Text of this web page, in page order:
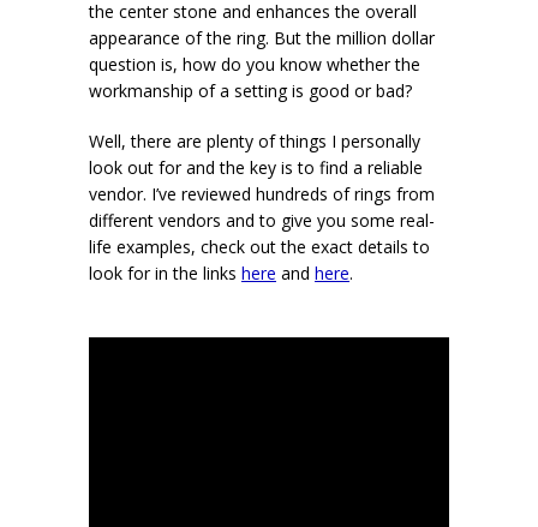
the center stone and enhances the overall
appearance of the ring. But the million dollar
question is, how do you know whether the
workmanship of a setting is good or bad?
Well, there are plenty of things I personally
look out for and the key is to find a reliable
vendor. I’ve reviewed hundreds of rings from
different vendors and to give you some real-
life examples, check out the exact details to
look for in the links here and here.